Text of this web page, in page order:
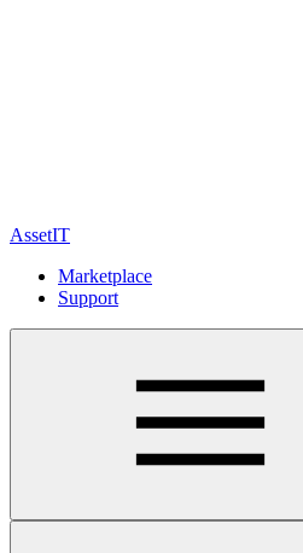
AssetIT
Marketplace
Support